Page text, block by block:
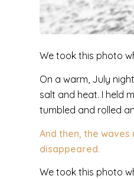
We took this photo
On a warm, July
salt and heat. I held
tumbled and rolled
And then, the
disappeared.
We took this photo